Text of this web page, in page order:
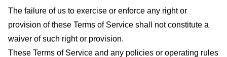
The failure of us to exercise or enforce any right or
provision of these Terms of Service shall not constitute a
waiver of such right or provision.
These Terms of Service and any policies or operating rules